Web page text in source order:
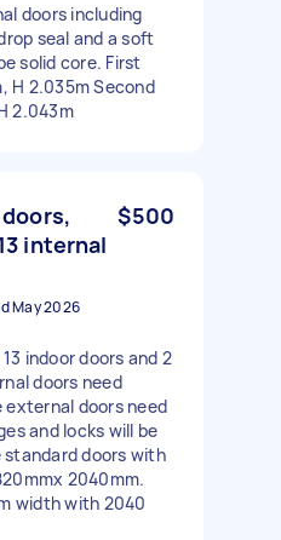
doors including
seal and a soft
solid core. First
H 2.035m Second
2.043m
internal
$500
May 2026
indoor doors and 2
doors need
external doors need
and locks will be
standard doors with
2040mm.
width with 2040